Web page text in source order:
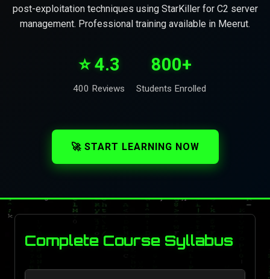
post-exploitation techniques using StarKiller for C2 server
management. Professional training available in Meerut.
⭐ 4.3
400 Reviews
800+
Students Enrolled
🚀 START LEARNING NOW
Complete Course Syllabus